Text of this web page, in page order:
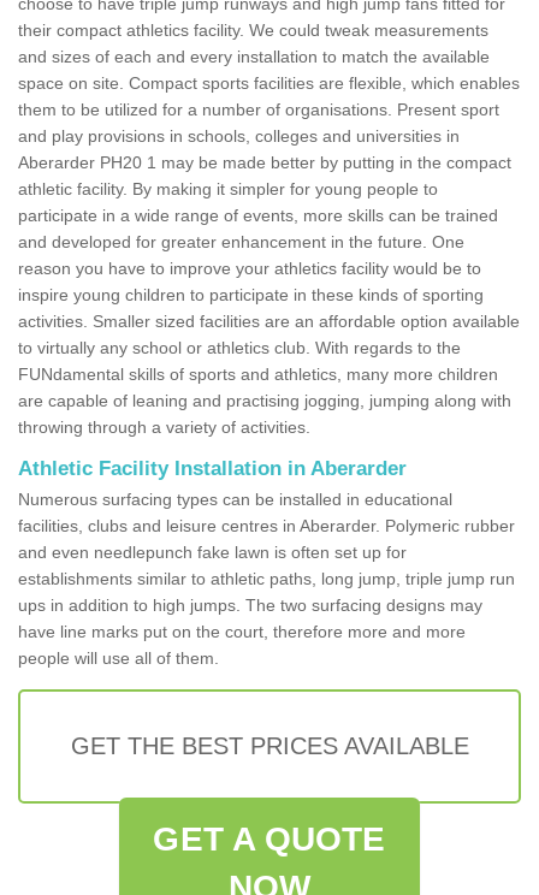
their compact athletics facility. We could tweak measurements
and sizes of each and every installation to match the available
space on site. Compact sports facilities are flexible, which enables
them to be utilized for a number of organisations. Present sport
and play provisions in schools, colleges and universities in
Aberarder PH20 1 may be made better by putting in the compact
athletic facility. By making it simpler for young people to
participate in a wide range of events, more skills can be trained
and developed for greater enhancement in the future. One
reason you have to improve your athletics facility would be to
inspire young children to participate in these kinds of sporting
activities. Smaller sized facilities are an affordable option available
to virtually any school or athletics club. With regards to the
FUNdamental skills of sports and athletics, many more children
are capable of leaning and practising jogging, jumping along with
throwing through a variety of activities.
Athletic Facility Installation in Aberarder
Numerous surfacing types can be installed in educational
facilities, clubs and leisure centres in Aberarder. Polymeric rubber
and even needlepunch fake lawn is often set up for
establishments similar to athletic paths, long jump, triple jump run
ups in addition to high jumps. The two surfacing designs may
have line marks put on the court, therefore more and more
people will use all of them.
GET THE BEST PRICES AVAILABLE
GET A QUOTE
NOW